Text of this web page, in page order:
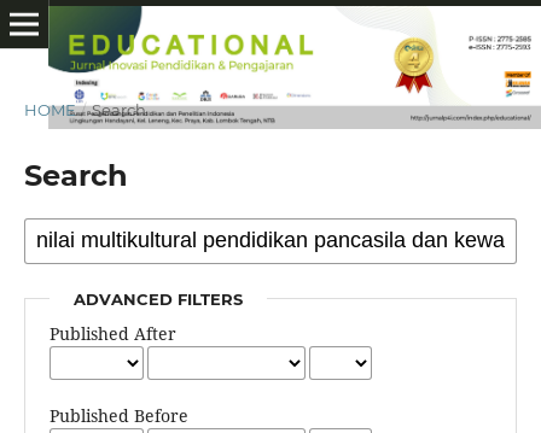
HOME / Search
Search
ADVANCED FILTERS
Published After
Published Before